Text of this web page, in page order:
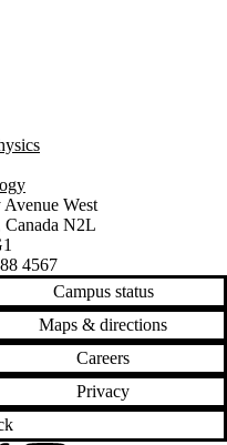
West
Canada N2L
4567
Campus status
Maps & directions
Careers
Privacy